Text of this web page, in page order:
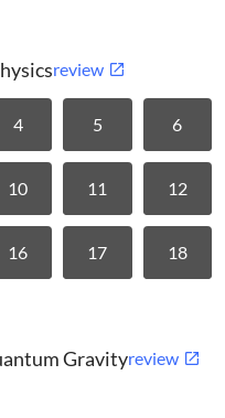
review
4 5 6
10 11 12
16 17 18
Gravityreview